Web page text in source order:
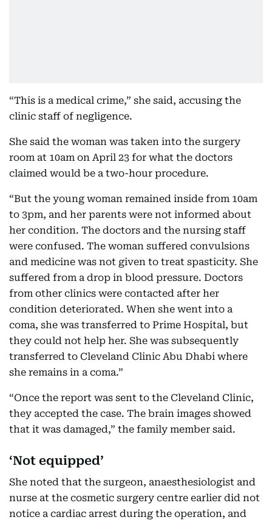
“This is a medical crime,” she said, accusing the
clinic staff of negligence.
She said the woman was taken into the surgery
room at 10am on April 23 for what the doctors
claimed would be a two-hour procedure.
“But the young woman remained inside from 10am
to 3pm, and her parents were not informed about
her condition. The doctors and the nursing staff
were confused. The woman suffered convulsions
and medicine was not given to treat spasticity. She
suffered from a drop in blood pressure. Doctors
from other clinics were contacted after her
condition deteriorated. When she went into a
coma, she was transferred to Prime Hospital, but
they could not help her. She was subsequently
transferred to Cleveland Clinic Abu Dhabi where
she remains in a coma.”
“Once the report was sent to the Cleveland Clinic,
they accepted the case. The brain images showed
that it was damaged,” the family member said.
‘Not equipped’
She noted that the surgeon, anaesthesiologist and
nurse at the cosmetic surgery centre earlier did not
notice a cardiac arrest during the operation, and